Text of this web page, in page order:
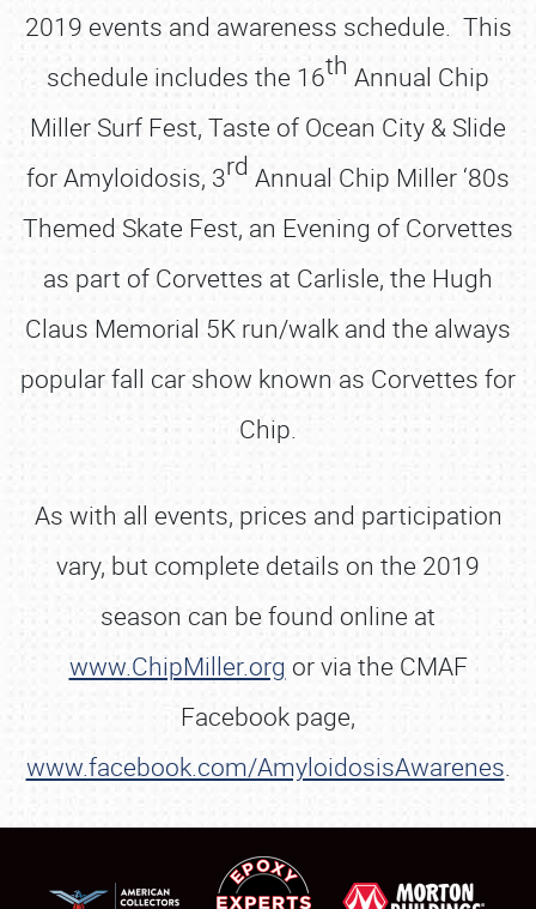
2019 events and awareness schedule. This
schedule includes the 16th Annual Chip
Miller Surf Fest, Taste of Ocean City & Slide
for Amyloidosis, 3rd Annual Chip Miller ‘80s
Themed Skate Fest, an Evening of Corvettes
as part of Corvettes at Carlisle, the Hugh
Claus Memorial 5K run/walk and the always
popular fall car show known as Corvettes for
Chip.
As with all events, prices and participation
vary, but complete details on the 2019
season can be found online at
www.ChipMiller.org or via the CMAF
Facebook page,
www.facebook.com/AmyloidosisAwarenes.